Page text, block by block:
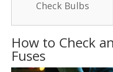
Check Bulbs
How to Check
Fuses